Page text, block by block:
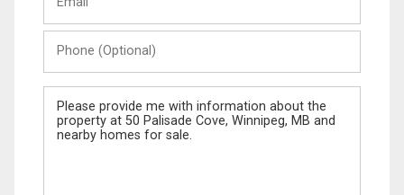
(Optional)
Message